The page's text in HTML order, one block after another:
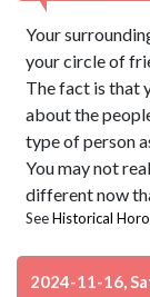
Your
your circle of
The fact is that
about the
type of person
You may not
different now
SeeHistorical
2024-11-16,